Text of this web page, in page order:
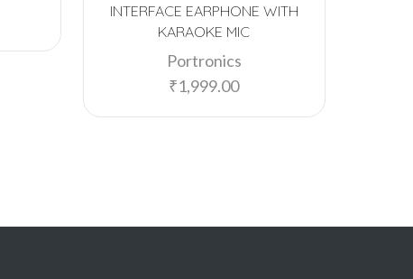
INTERFACE EARPHONE WITH
KARAOKE MIC
Portronics
₹1,999.00